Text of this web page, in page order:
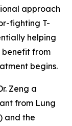
approach
fighting T-
helping
benefit from
begins.
Zeng a
from Lung
and the